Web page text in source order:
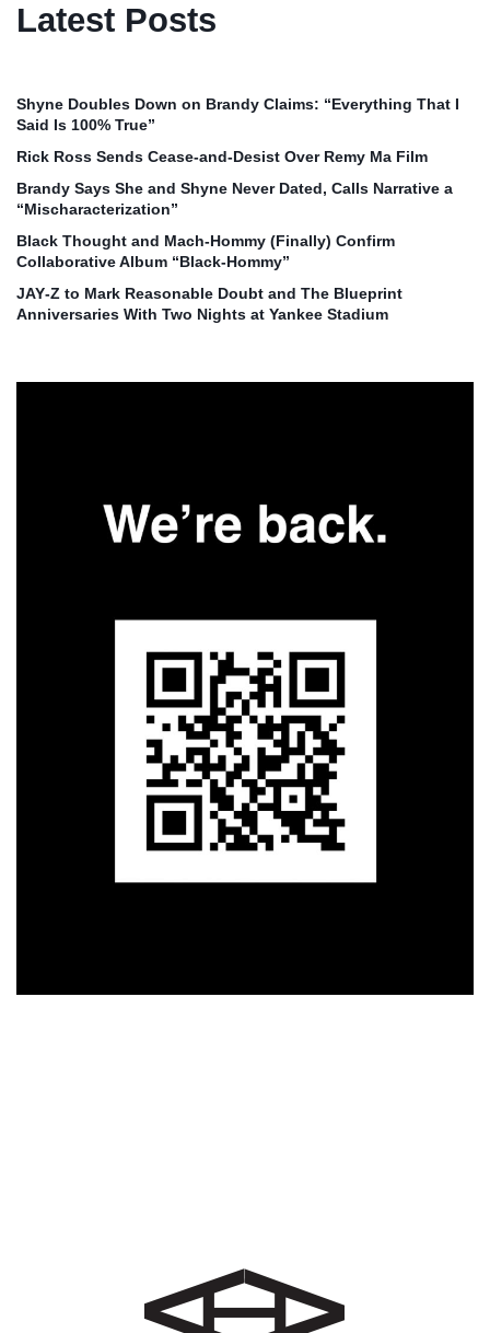
Latest Posts
Shyne Doubles Down on Brandy Claims: “Everything That I
Said Is 100% True”
Rick Ross Sends Cease‑and‑Desist Over Remy Ma Film
Brandy Says She and Shyne Never Dated, Calls Narrative a
“Mischaracterization”
Black Thought and Mach‑Hommy (Finally) Confirm
Collaborative Album “Black‑Hommy”
JAY‑Z to Mark Reasonable Doubt and The Blueprint
Anniversaries With Two Nights at Yankee Stadium